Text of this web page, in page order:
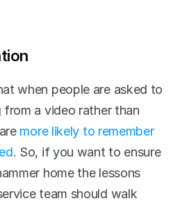
when people are asked to
from a video rather than
more likely to remember
. So, if you want to ensure
home the lessons
team should walk